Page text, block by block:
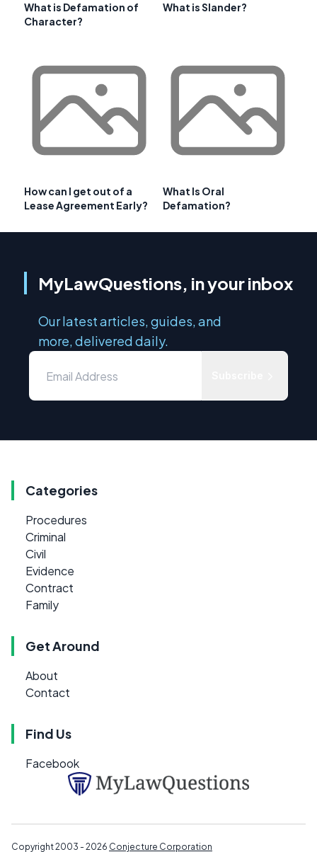
What is Defamation of
Character?
What is Slander?
How can I get out of a
Lease Agreement Early?
What Is Oral
Defamation?
MyLawQuestions, in your inbox
Our latest articles, guides, and
more, delivered daily.
Categories
Procedures
Criminal
Civil
Evidence
Contract
Family
Get Around
About
Contact
Find Us
Facebook
Copyright 2003 - 2026 Conjecture Corporation